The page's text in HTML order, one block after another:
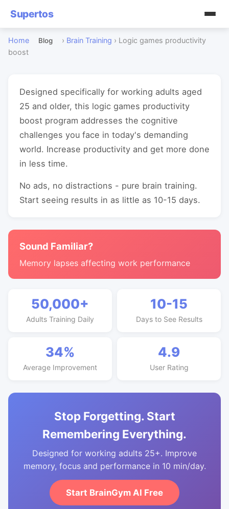
Supertos
Home Blog › Brain Training › Logic games productivity
boost
Designed specifically for working adults aged
25 and older, this logic games productivity
boost program addresses the cognitive
challenges you face in today's demanding
world. Increase productivity and get more done
in less time.
No ads, no distractions - pure brain training.
Start seeing results in as little as 10-15 days.
Sound Familiar?
Memory lapses affecting work performance
50,000+
Adults Training Daily
10-15
Days to See Results
34%
Average Improvement
4.9
User Rating
Stop Forgetting. Start
Remembering Everything.
Designed for working adults 25+. Improve
memory, focus and performance in 10 min/day.
Start BrainGym AI Free